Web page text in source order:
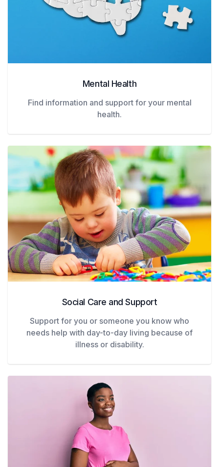
Mental Health
Find information and support for your mental
health.
Social Care and Support
Support for you or someone you know who
needs help with day-to-day living because of
illness or disability.